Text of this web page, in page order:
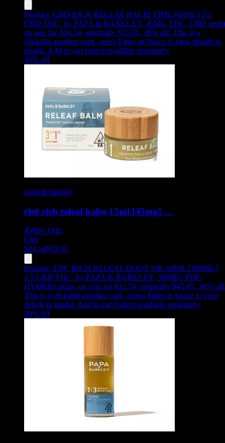
Product: CBD RICH RELEAF BALM 15ML [45MG] 3:1
CBD:THC, by PAPA & BARKLEY, 45MG THC, CBD
on sale for $24.54, originally $35.05, 30% off. This is a
clickable product card - press Enter or Space to view details in
modal. Add to cart button available separately.
30% off
papa & barkley
cbd rich releaf balm 15ml [45mg] …
45MG THC
Cbd
$24.54$35.05
Product: THC RICH RELEAF BODY OIL 60ML [300MG]
1:3 CBD:THC, by PAPA & BARKLEY, 300MG THC,
HYBRID strain, on sale for $31.54, originally $45.05, 30% off
This is a clickable product card - press Enter or Space to view
details in modal. Add to cart button available separately.
30% off